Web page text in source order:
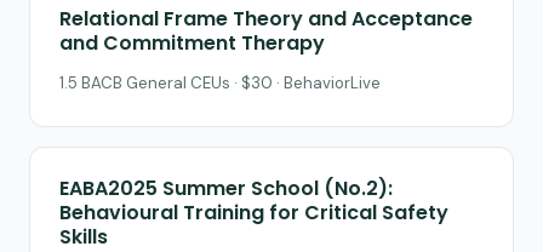
Relational Frame Theory and Acceptance
and Commitment Therapy
1.5 BACB General CEUs · $30 · BehaviorLive
EABA2025 Summer School (No.2):
Behavioural Training for Critical Safety
Skills